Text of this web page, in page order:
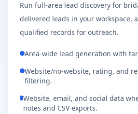
Run full-area lead discovery for
delivered leads in your workspace,
qualified records for outreach.
Area-wide lead generation with
Website/no-website, rating, and
filtering.
Website, email, and social data
notes and CSV exports.